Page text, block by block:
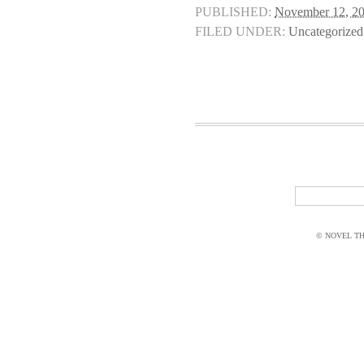
PUBLISHED: November 12,
FILED UNDER: Uncategorized
© NOVEL